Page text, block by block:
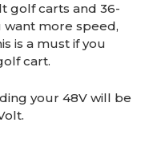
golf carts and 36-
want more speed,
is a must if you
cart.
your 48V will be